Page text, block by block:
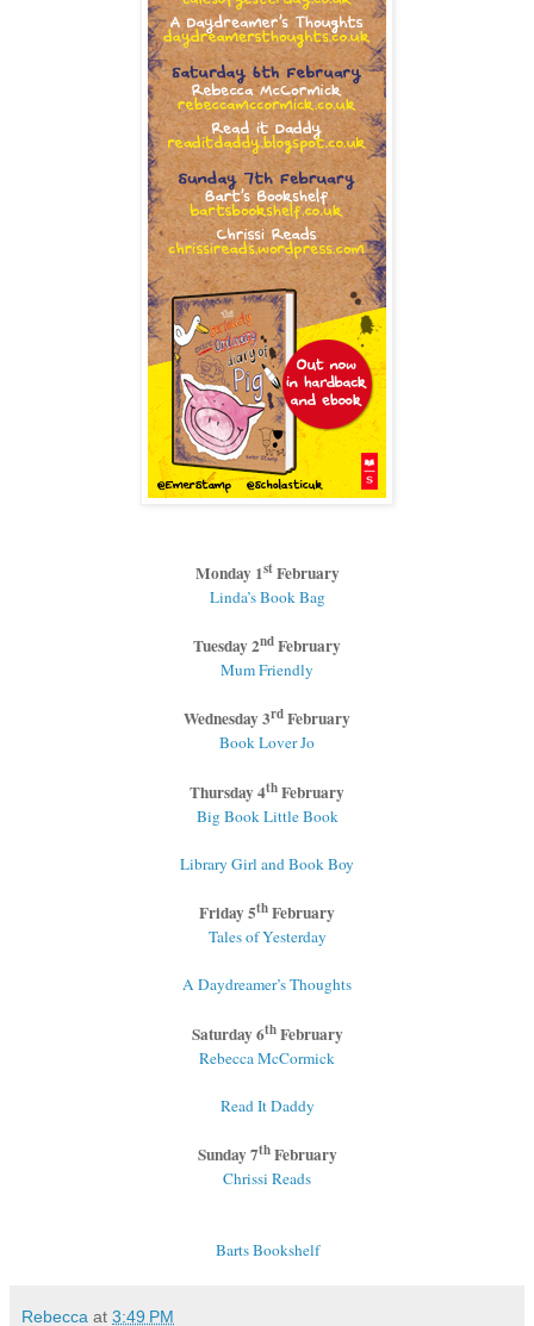
Monday 1stFebruary
Linda’s Book Bag
Tuesday 2ndFebruary
Mum Friendly
Wednesday 3rdFebruary
Book Lover Jo
Thursday 4thFebruary
Big Book Little Book
Library Girl and Book Boy
Friday 5thFebruary
Tales of Yesterday
A Daydreamer’s Thoughts
Saturday 6thFebruary
Rebecca McCormick
Read It Daddy
Sunday 7thFebruary
Chrissi Reads
Barts Bookshelf
Rebecca at 3:49 PM